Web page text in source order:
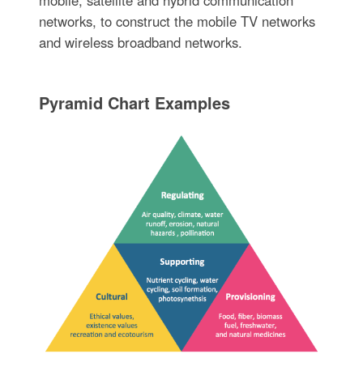
networks, to construct the mobile TV networks
and wireless broadband networks.
Pyramid Chart Examples